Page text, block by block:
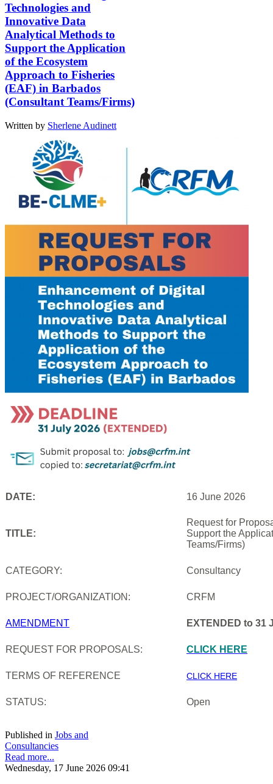
Technologies and
Innovative Data
Analytical Methods to
Support the Application
of the Ecosystem
Approach to Fisheries
(EAF) in Barbados
(Consultant Teams/Firms)
Written by Sherlene Audinett
DATE: 16 June 2026
TITLE:
Request for
Support the
Teams/Firms)
CATEGORY: Consultancy
PROJECT/ORGANIZATION: CRFM
AMENDMENT EXTENDED to 31
REQUEST FOR PROPOSALS: CLICK HERE
TERMS OF REFERENCE CLICK HERE
STATUS: Open
Published in Jobs and
Consultancies
Read more...
Wednesday, 17 June 2026 09:41